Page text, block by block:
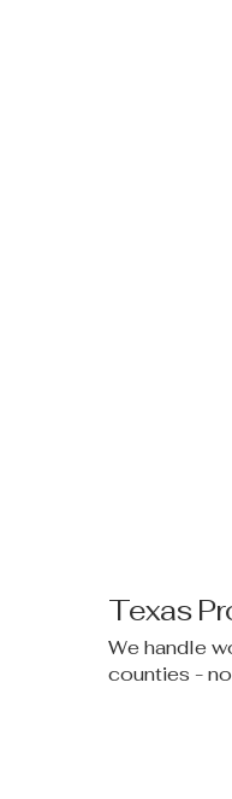
Texas
We handle
counties -